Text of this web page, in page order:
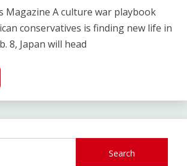
Magazine A culture war playbook
conservatives is finding new life in
8, Japan will head
Search